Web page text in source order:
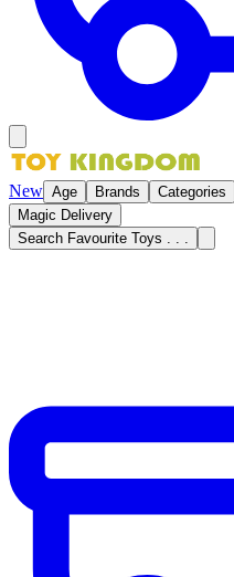
New Age Brands Categories
Magic Delivery
Search Favourite Toys . . .